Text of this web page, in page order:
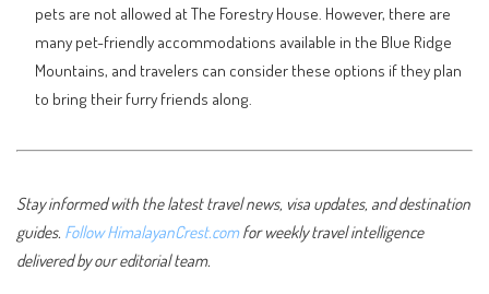
pets are not allowed at The Forestry House. However, there are
many pet-friendly accommodations available in the Blue Ridge
Mountains, and travelers can consider these options if they plan
to bring their furry friends along.
Stay informed with the latest travel news, visa updates, and destination
guides. Follow HimalayanCrest.comfor weekly travel intelligence
delivered by our editorial team.